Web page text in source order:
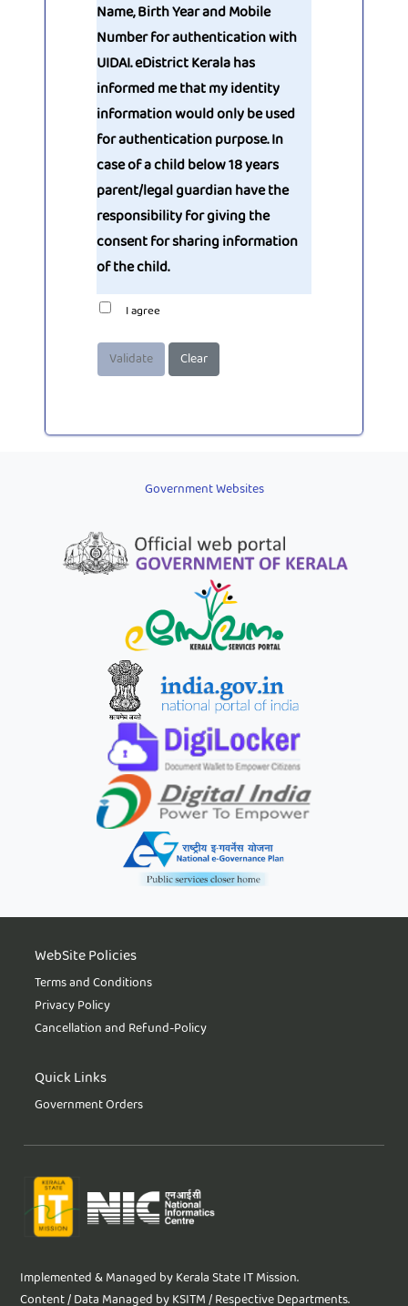
Name, Birth Year and Mobile
Number for authentication with
UIDAI. eDistrict Kerala has
informed me that my identity
information would only be used
for authentication purpose. In
case of a child below 18 years
parent/legal guardian have the
responsibility for giving the
consent for sharing information
of the child.
I agree
Validate Clear
Government Websites
WebSite Policies
Terms and Conditions
Privacy Policy
Cancellation and Refund-Policy
Quick Links
Government Orders
Implemented & Managed by Kerala State IT Mission.
Content / Data Managed by KSITM / Respective Departments.